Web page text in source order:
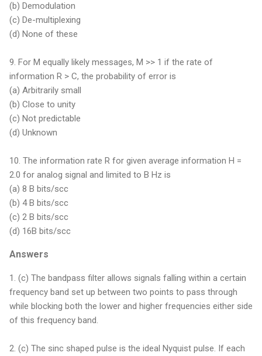
(b) Demodulation
(c) De-multiplexing
(d) None of these
9. For M equally likely messages, M >> 1 if the rate of
information R > C, the probability of error is
(a) Arbitrarily small
(b) Close to unity
(c) Not predictable
(d) Unknown
10. The information rate R for given average information H =
2.0 for analog signal and limited to B Hz is
(a) 8 B bits/scc
(b) 4 B bits/scc
(c) 2 B bits/scc
(d) 16B bits/scc
Answers
1. (c) The bandpass filter allows signals falling within a certain
frequency band set up between two points to pass through
while blocking both the lower and higher frequencies either side
of this frequency band.
2. (c) The sinc shaped pulse is the ideal Nyquist pulse. If each